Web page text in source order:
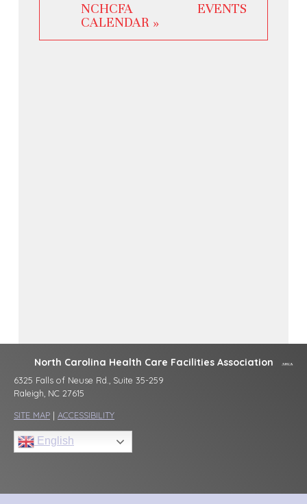
NCHCFA EVENTS
CALENDAR »
North Carolina Health Care Facilities Association
6325 Falls of Neuse Rd., Suite 35-259
Raleigh, NC 27615
SITE MAP | ACCESSIBILITY
English